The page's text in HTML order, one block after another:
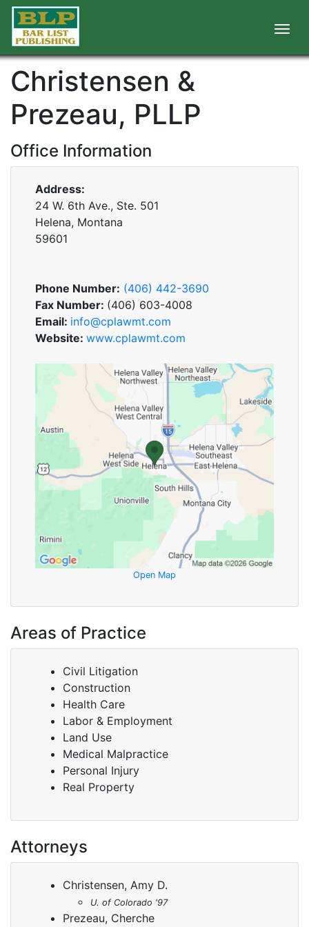
Christensen &
Prezeau, PLLP
Office Information
Address:
24 W. 6th Ave., Ste. 501
Helena, Montana
59601
Phone Number: (406) 442-3690
Fax Number: (406) 603-4008
Email: info@cplawmt.com
Website: www.cplawmt.com
Open Map
Areas of Practice
Civil Litigation
Construction
Health Care
Labor & Employment
Land Use
Medical Malpractice
Personal Injury
Real Property
Attorneys
Christensen, Amy D.
U. of Colorado '97
Prezeau, Cherche